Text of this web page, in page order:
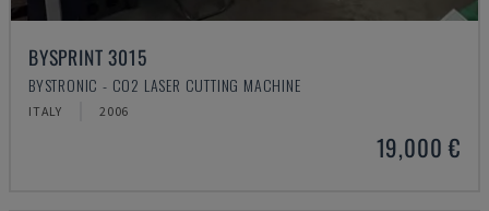
BYSPRINT 3015
BYSTRONIC - CO2 LASER CUTTING MACHINE
ITALY 2006
19,000 €